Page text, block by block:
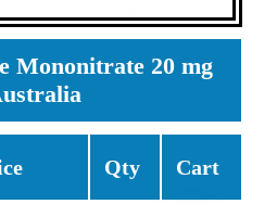
Mononitrate 20 mg
Qty Cart